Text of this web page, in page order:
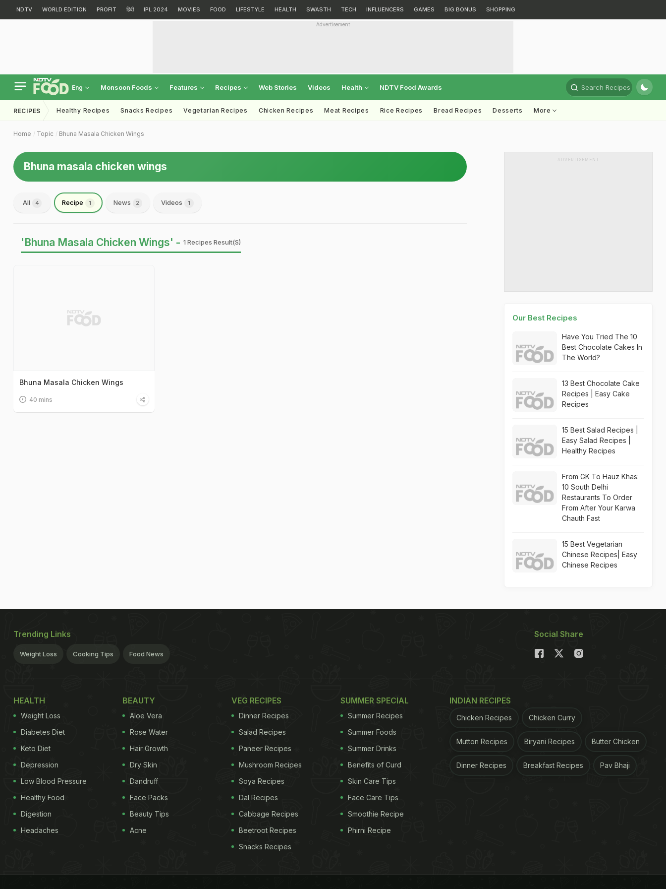
NDTV WORLD EDITION PROFIT हिंदी IPL 2024 MOVIES FOOD LIFESTYLE HEALTH SWASTH TECH INFLUENCERS GAMES BIG BONUS SHOPPING
Advertisement
Eng Monsoon Foods Features Recipes Web Stories Videos Health NDTV Food Awards Search Recipes
RECIPES Healthy Recipes Snacks Recipes Vegetarian Recipes Chicken Recipes Meat Recipes Rice Recipes Bread Recipes Desserts More
Home Topic Bhuna Masala Chicken Wings
Bhuna masala chicken wings
All 4 Recipe 1 News 2 Videos 1
'Bhuna Masala Chicken Wings' - 1 Recipes Result(s)
Bhuna Masala Chicken Wings
40 mins
ADVERTISEMENT
Our Best Recipes
Have You Tried The 10
Best Chocolate Cakes In
The World?
13 Best Chocolate Cake
Recipes | Easy Cake
Recipes
15 Best Salad Recipes |
Easy Salad Recipes |
Healthy Recipes
From GK To Hauz Khas:
10 South Delhi
Restaurants To Order
From After Your Karwa
Chauth Fast
15 Best Vegetarian
Chinese Recipes| Easy
Chinese Recipes
Trending Links
Weight Loss Cooking Tips Food News
Social Share
HEALTH
Weight Loss
Diabetes Diet
Keto Diet
Depression
Low Blood Pressure
Healthy Food
Digestion
Headaches
BEAUTY
Aloe Vera
Rose Water
Hair Growth
Dry Skin
Dandruff
Face Packs
Beauty Tips
Acne
VEG RECIPES
Dinner Recipes
Salad Recipes
Paneer Recipes
Mushroom Recipes
Soya Recipes
Dal Recipes
Cabbage Recipes
Beetroot Recipes
Snacks Recipes
SUMMER SPECIAL
Summer Recipes
Summer Foods
Summer Drinks
Benefits of Curd
Skin Care Tips
Face Care Tips
Smoothie Recipe
Phirni Recipe
INDIAN RECIPES
Chicken Recipes Chicken Curry
Mutton Recipes Biryani Recipes Butter Chicken
Dinner Recipes Breakfast Recipes Pav Bhaji